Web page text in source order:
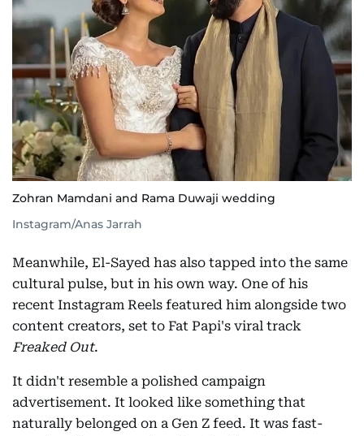
Zohran Mamdani and Rama Duwaji wedding
Instagram/Anas Jarrah
Meanwhile, El-Sayed has also tapped into the same
cultural pulse, but in his own way. One of his
recent Instagram Reels featured him alongside two
content creators, set to Fat Papi's viral track
Freaked Out.
It didn't resemble a polished campaign
advertisement. It looked like something that
naturally belonged on a Gen Z feed. It was fast-